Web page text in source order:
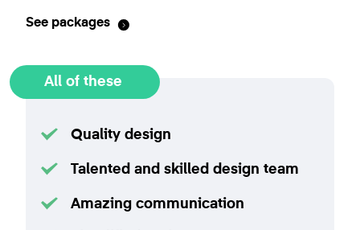
See packages
All of these
Quality design
Talented and skilled design team
Amazing communication